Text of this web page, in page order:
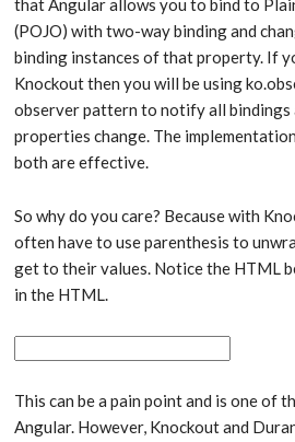
that Angular allows you to bind to
(POJO) with two-way binding and
binding instances of that property. If
Knockout then you will be using
observer pattern to notify all bindings
properties change. The
both are effective.
So why do you care? Because with
often have to use parenthesis to
get to their values. Notice the HTML
in the HTML.
This can be a pain point and is one of
Angular. However, Knockout and